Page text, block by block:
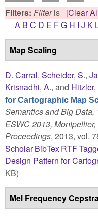
Filters: Filteris [Clear
A B C D E FG H I J K
Map Scaling
D. Carral, Scheider, S.,
Krisnadhi, A., and Hitzler,
for Cartographic Map
Semantics and Big Data,
ESWC 2013,
Proceedings, 2013, vol.
ScholarBibTexRTF
Design Pattern for
KB)
Mel Frequency